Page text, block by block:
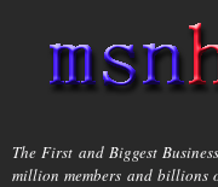
msnho.com
The First and Biggest
million members and billions